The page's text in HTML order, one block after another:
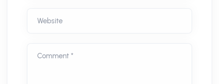
Website
Comment *